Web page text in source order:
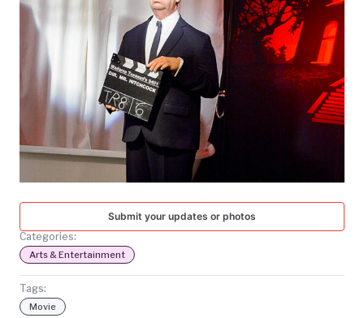
SEARCH
SEARCH
NATIONAL
TODAY
Submit your updates or photos
Categories:
Arts & Entertainment
Tags:
Movie